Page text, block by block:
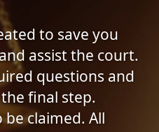
to save you
assist the court.
questions and
final step.
claimed. All